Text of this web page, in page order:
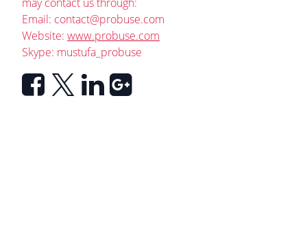
Email: contact@probuse.com
Website: www.probuse.com
Skype: mustufa_probuse